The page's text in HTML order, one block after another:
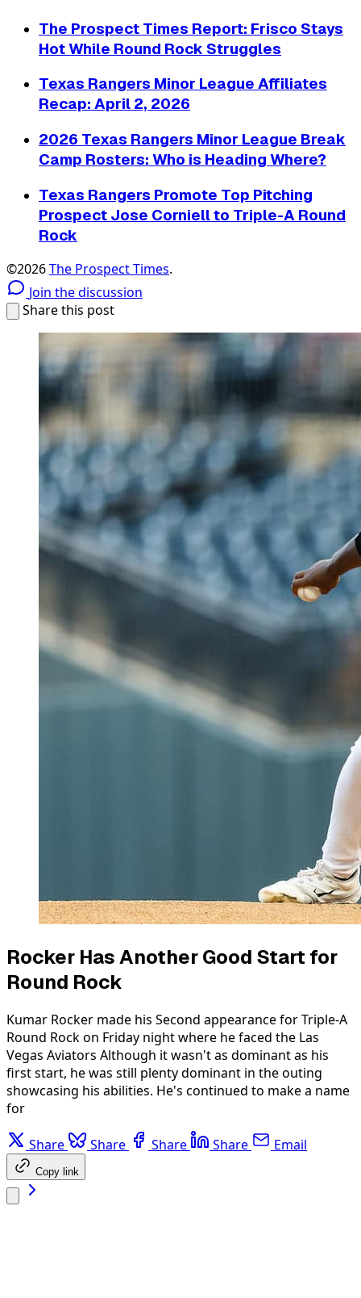
The Prospect Times Report: Frisco Stays
Hot While Round Rock Struggles
Texas Rangers Minor League Affiliates
Recap: April 2, 2026
2026 Texas Rangers Minor League Break
Camp Rosters: Who is Heading Where?
Texas Rangers Promote Top Pitching
Prospect Jose Corniell to Triple-A Round
Rock
©2026The Prospect Times.
Join the discussion
Share this post
Rocker Has Another Good Start for
Round Rock
Kumar Rocker made his Second appearance for Triple-A
Round Rock on Friday night where he faced the Las
Vegas Aviators Although it wasn't as dominant as his
first start, he was still plenty dominant in the outing
showcasing his abilities. He's continued to make a name
for
Share Share Share Share Email
Copy link